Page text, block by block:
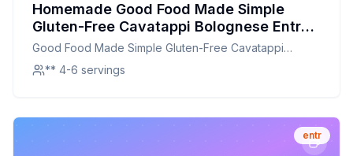
Homemade Good Food Made Simple
Gluten-Free Cavatappi Bolognese Entrée
Meal Frozen Recipe: A Healthier,
Flavorful Alternative
Good Food Made Simple Gluten-Free Cavatappi
Bolognese Entrée Meal Frozen
** 4-6 servings
entr